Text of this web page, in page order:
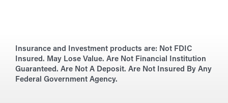
Insurance and Investment products are: Not FDIC
Insured. May Lose Value. Are Not Financial Institution
Guaranteed. Are Not A Deposit. Are Not Insured By Any
Federal Government Agency.